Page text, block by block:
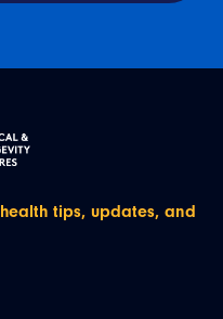
health tips, updates, and